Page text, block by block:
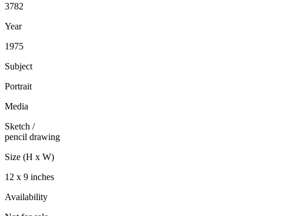
3782
Year
1975
Subject
Portrait
Media
Sketch /
pencil drawing
Size (H x W)
12 x 9 inches
Availability